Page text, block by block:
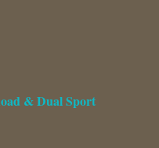
& Dual Sport